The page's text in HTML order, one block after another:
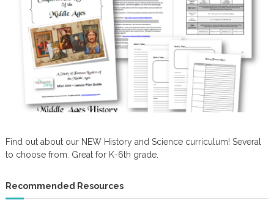
Find out about our NEW History and Science curriculum! Several
to choose from. Great for K-6th grade.
Recommended Resources